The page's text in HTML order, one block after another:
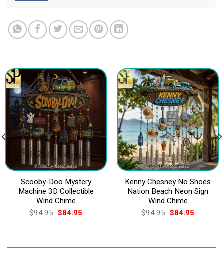
Scooby-Doo Mystery
Machine 3D Collectible
Wind Chime
$94.95 Original
price
$84.95Current
Kenny Chesney No Shoes
Nation Beach Neon Sign
Wind Chime
$94.95 Original
price
$84.95Current